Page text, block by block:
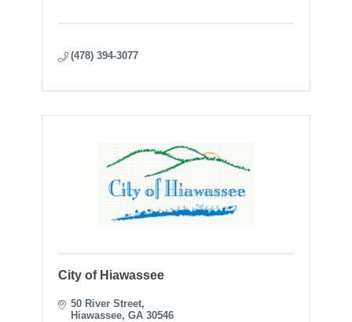
(478) 394-3077
City of Hiawassee
50 River Street
Hiawassee GA 30546